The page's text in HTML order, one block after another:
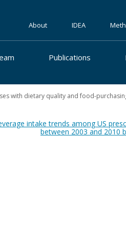
Publications
About IDEA
with dietary quality and food-
intake trends among US
between 2003 and 2010